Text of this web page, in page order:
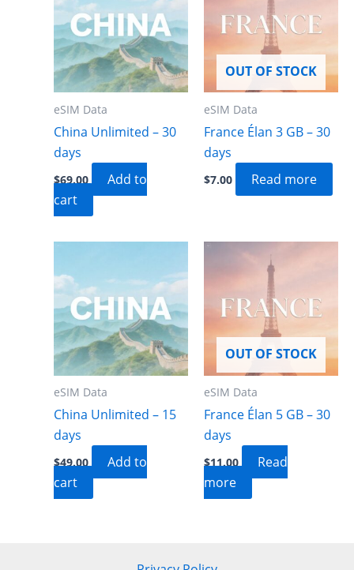
eSIM Data
China Unlimited – 30
days
$69.00
Add to
cart
OUT OF STOCK
eSIM Data
France Élan 3 GB – 30
days
$7.00 Read more
eSIM Data
China Unlimited – 15
days
$49.00
Add to
cart
OUT OF STOCK
eSIM Data
France Élan 5 GB – 30
days
$11.00
Read
more